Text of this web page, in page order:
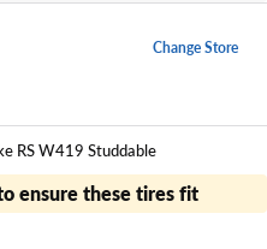
Change Store
RS W419 Studdable
ensure these tires fit